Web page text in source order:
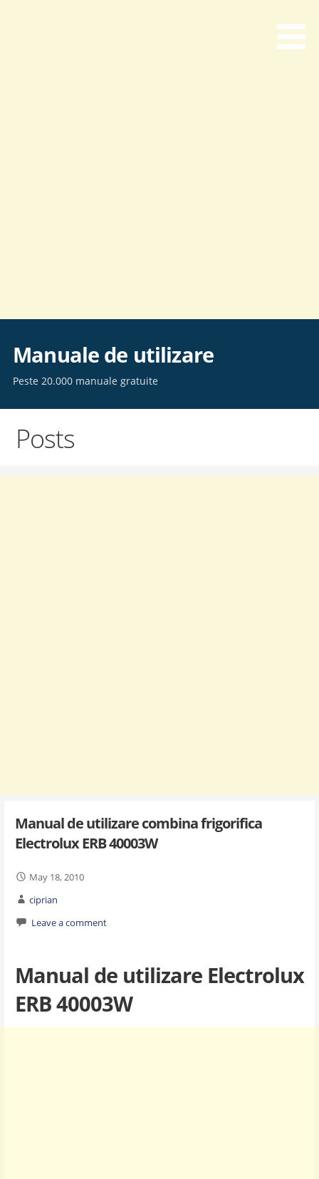
content
Manuale de utilizare
Peste 20.000 manuale gratuite
Posts
Manual de utilizare combina frigorifica
Electrolux ERB 40003W
May 18, 2010
ciprian
Leave a comment
Manual de utilizare Electrolux
ERB 40003W